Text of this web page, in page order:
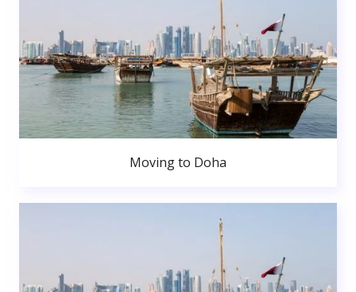
Moving to Doha